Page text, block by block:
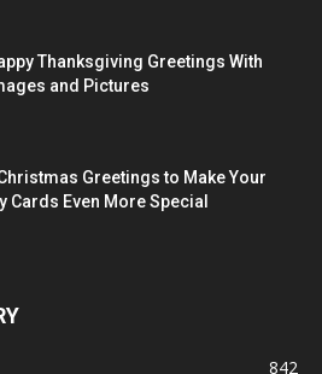
Thanksgiving Greetings With
and Pictures
Greetings to Make Your
Cards Even More Special
842